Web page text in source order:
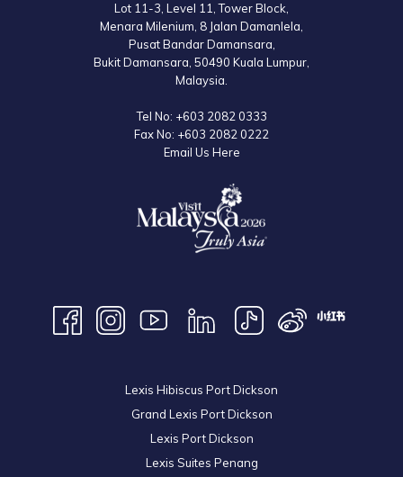
Lot 11-3, Level 11, Tower Block,
Menara Milenium, 8 Jalan Damanlela,
Pusat Bandar Damansara,
Bukit Damansara, 50490 Kuala Lumpur,
Malaysia.
Tel No: +603 2082 0333
Fax No: +603 2082 0222
Email Us Here
Lexis Hibiscus Port Dickson
Grand Lexis Port Dickson
Lexis Port Dickson
Lexis Suites Penang